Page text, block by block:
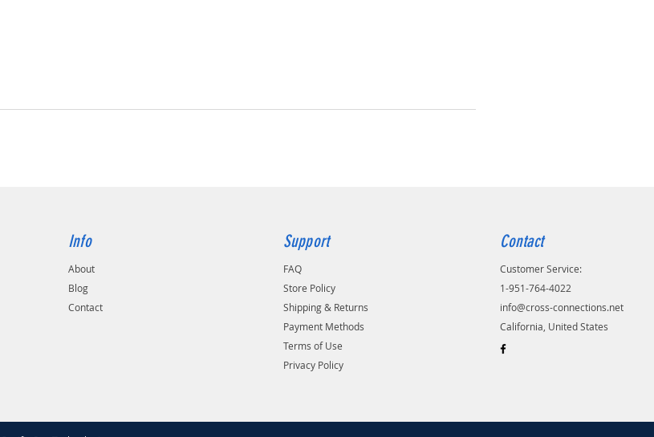
Info
About
Blog
Contact
Support
FAQ
Store Policy
Shipping & Returns
Payment Methods
Terms of Use
Privacy Policy
Contact
Customer Service:
1-951-764-4022
info@cross-connections.net
California, United States